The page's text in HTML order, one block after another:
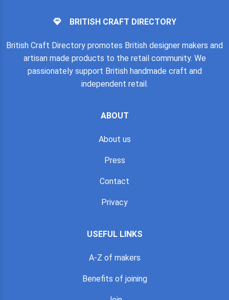
BRITISH CRAFT DIRECTORY
British Craft Directory promotes British designer makers and
artisan made products to the retail community. We
passionately support British handmade craft and
independent retail.
ABOUT
About us
Press
Contact
Privacy
USEFUL LINKS
A-Z of makers
Benefits of joining